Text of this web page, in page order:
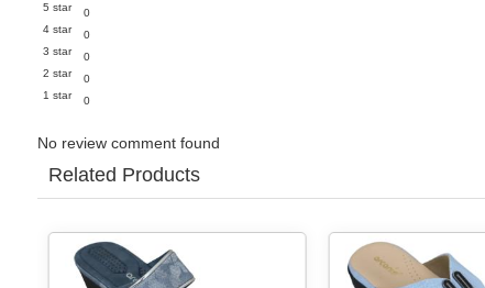
5 star
0
4 star
0
3 star
0
2 star
0
1 star
0
No review comment found
Related Products